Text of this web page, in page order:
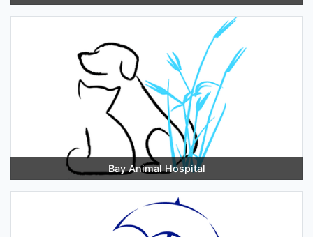
Bay Animal Hospital